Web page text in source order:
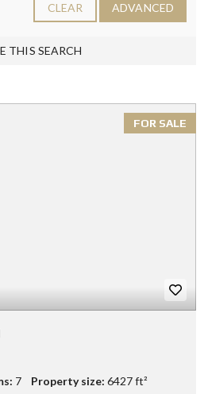
CLEAR ADVANCED
THIS SEARCH
FOR SALE
7 Property size: 6427 ft²